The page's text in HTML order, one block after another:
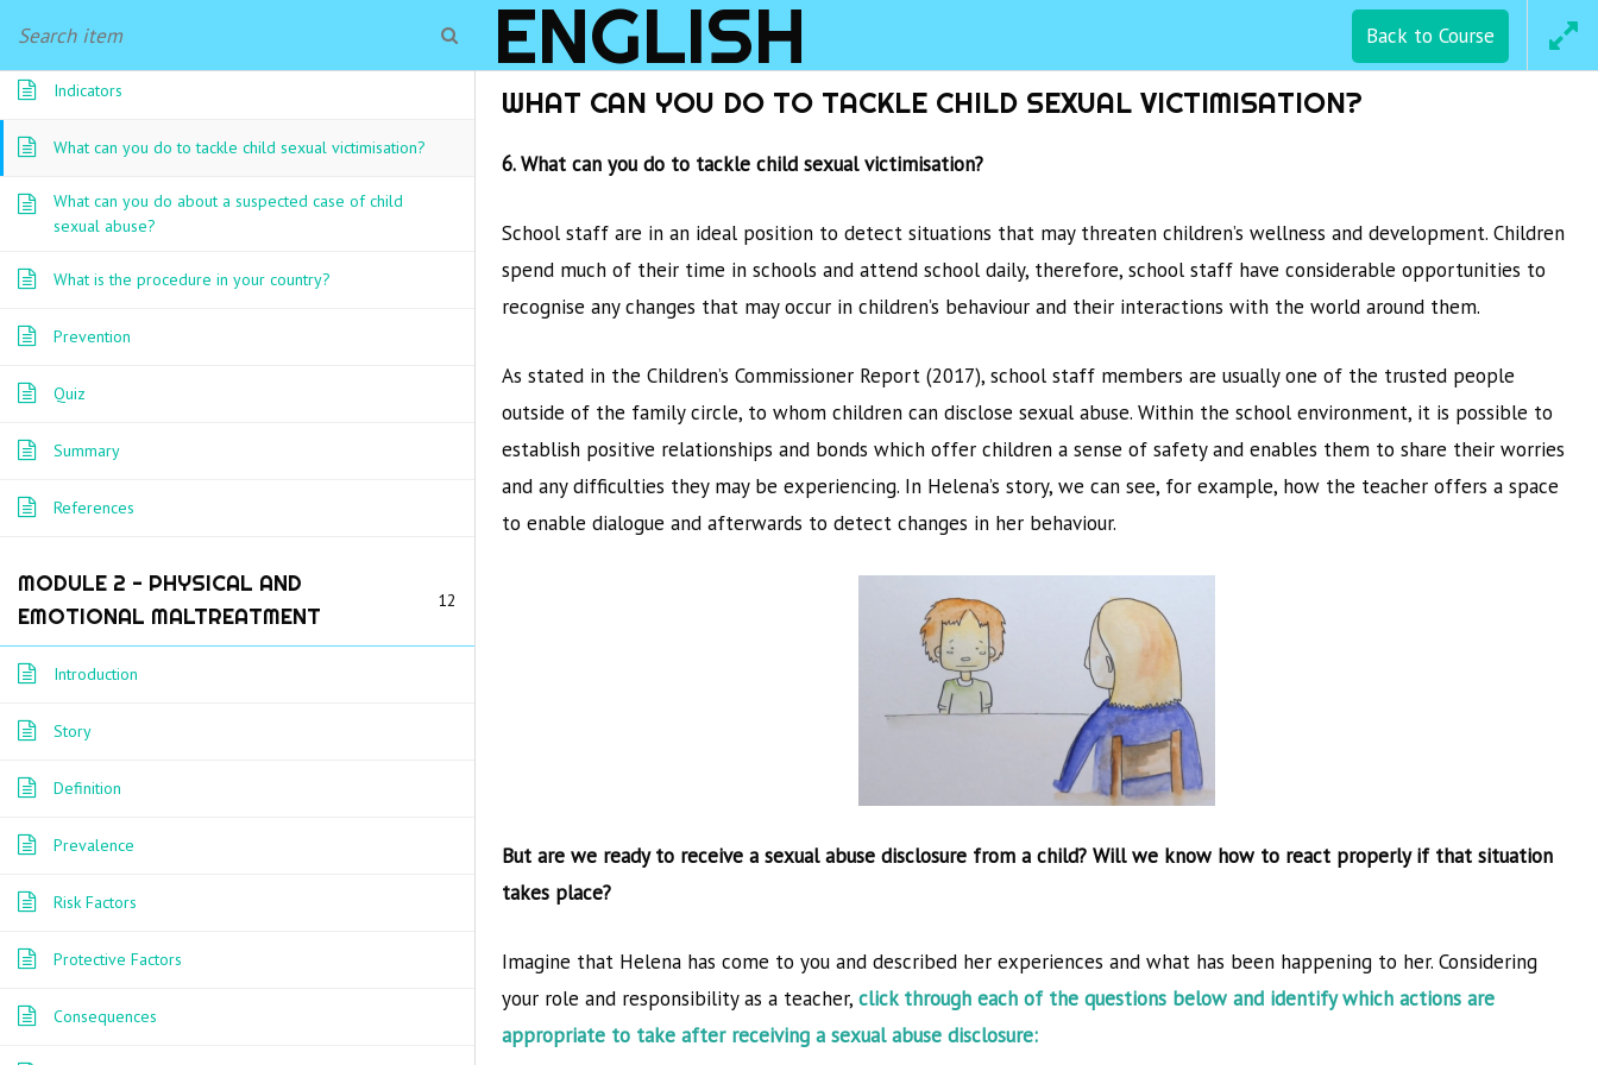
INTRODUCTION WEBSITE SAVE Training
Home/Courses
Prevalence
Indicators
What can you do to tackle child sexual victimisation?
What can you do about a suspected case of child
sexual abuse?
What is the procedure in your country?
Prevention
Quiz
Summary
References
MODULE 2 - PHYSICAL AND
EMOTIONAL MALTREATMENT
12
Introduction
Story
Definition
Prevalence
Risk Factors
Protective Factors
Consequences
ENGLISH Back to Course
WHAT CAN YOU DO TO TACKLE CHILD SEXUAL VICTIMISATION?
6. What can you do to tackle child sexual victimisation?
School staff are in an ideal position to detect situations that may threaten children’s wellness and development. Children
spend much of their time in schools and attend school daily, therefore, school staff have considerable opportunities to
recognise any changes that may occur in children’s behaviour and their interactions with the world around them.
As stated in the Children’s Commissioner Report (2017), school staff members are usually one of the trusted people
outside of the family circle, to whom children can disclose sexual abuse. Within the school environment, it is possible to
establish positive relationships and bonds which offer children a sense of safety and enables them to share their worries
and any difficulties they may be experiencing. In Helena’s story, we can see, for example, how the teacher offers a space
to enable dialogue and afterwards to detect changes in her behaviour.
But are we ready to receive a sexual abuse disclosure from a child? Will we know how to react properly if that situation
takes place?
Imagine that Helena has come to you and described her experiences and what has been happening to her. Considering
your role and responsibility as a teacher, click through each of the questions below and identify which actions are
appropriate to take after receiving a sexual abuse disclosure:
NAVIGATION
This project has been funded with
support from the European
the views only of the author, and
the Commission cannot be held